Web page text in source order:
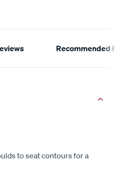
Recommended
to seat contours for a